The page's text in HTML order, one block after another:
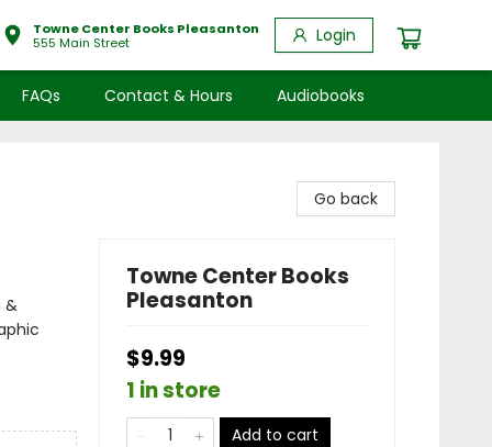
Towne Center Books Pleasanton
555 Main Street
Login
FAQs Contact & Hours Audiobooks
&
Go back
Towne Center Books
Pleasanton
$9.99
1 in store
Add to cart